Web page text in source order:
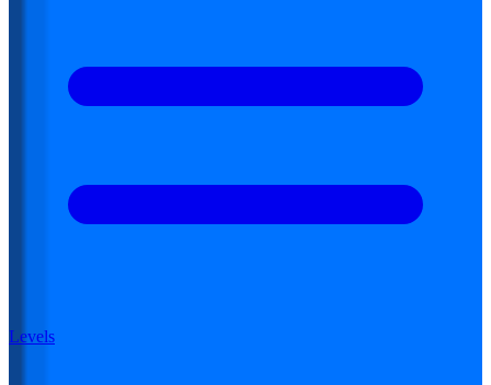
Levels